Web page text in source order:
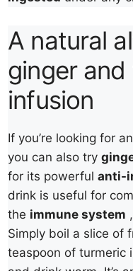
A natural
ginger
infusion
If you’re looking for
you can also try
for its powerfulanti-
drink is useful for
the immune system
Simply boil a slice of
teaspoon of turmeric